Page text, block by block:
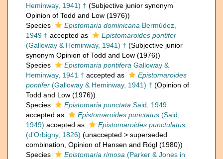
Heminway, 1941) † (Subjective junior synonym
Opinion of Todd and Low (1976))
Species
Epistomaria dominicana Bermúdez,
1949 † accepted as
Epistomaroides pontifer
(Galloway & Heminway, 1941) † (Subjective junior
synonym Opinion of Todd and Low (1976))
Species
Epistomaria pontifera Galloway &
Heminway, 1941 † accepted as
Epistomaroides
pontifer (Galloway & Heminway, 1941) † (Opinion of
Todd and Low (1976))
Species
Epistomaria punctata Said, 1949
accepted as
Epistomaroides punctatus (Said,
1949) accepted as
Epistomaroides punctulatus
(d'Orbigny, 1826) (unaccepted > superseded
combination , Opinion of Hansen and Rögl (1980))
Species
Epistomaria rimosa (Parker & Jones in